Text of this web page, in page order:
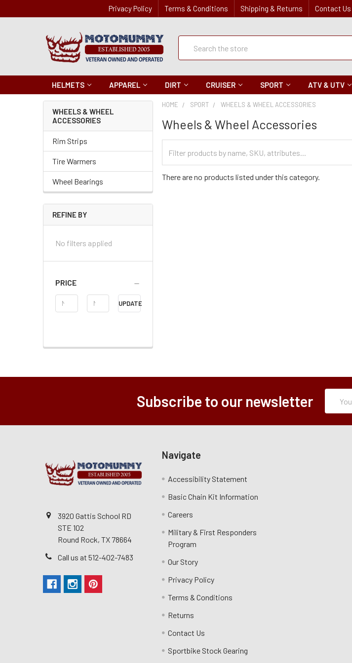
Privacy Policy Terms & Conditions Shipping & Returns Contact Us
Quick
Search
HELMETS APPAREL DIRT CRUISER SPORT ATV & UTV
WHEELS & WHEEL
ACCESSORIES
Rim Strips
Tire Warmers
Wheel Bearings
REFINE BY
No filters applied
PRICE
Price
Range
UPDATE
HOME SPORT WHEELS & WHEEL ACCESSORIES
Wheels & Wheel Accessories
Categories
There are no products listed under this category.
Subscribe to our newsletter
Address
3920 Gattis School RD
STE 102
Round Rock, TX 78664
Call us at 512-402-7483
Navigate
Accessibility Statement
Basic Chain Kit Information
Careers
Military & First Responders
Program
Our Story
Privacy Policy
Terms & Conditions
Returns
Contact Us
Sportbike Stock Gearing